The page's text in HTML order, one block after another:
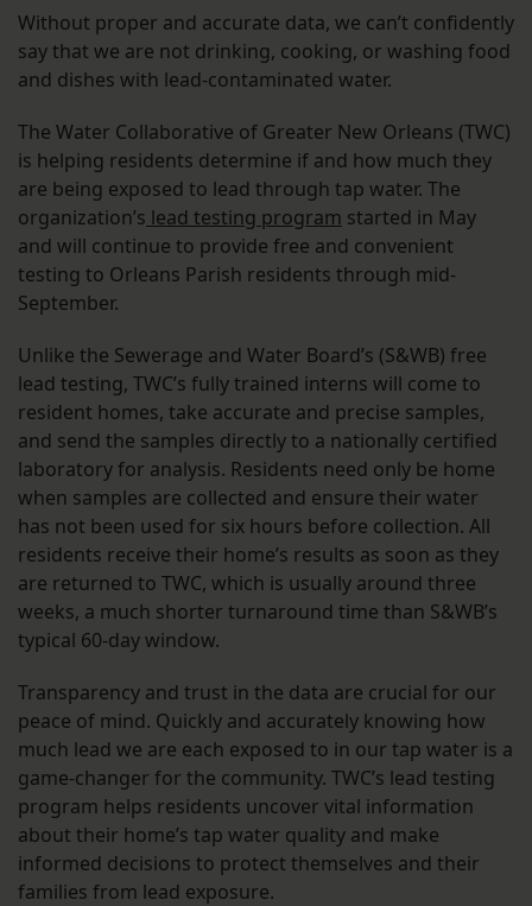
Without proper and accurate data, we can’t confidently
say that we are not drinking, cooking, or washing food
and dishes with lead-contaminated water.
The Water Collaborative of Greater New Orleans (TWC)
is helping residents determine if and how much they
are being exposed to lead through tap water. The
organization’s lead testing program started in May
and will continue to provide free and convenient
testing to Orleans Parish residents through mid-
September.
Unlike the Sewerage and Water Board’s (S&WB) free
lead testing, TWC’s fully trained interns will come to
resident homes, take accurate and precise samples,
and send the samples directly to a nationally certified
laboratory for analysis. Residents need only be home
when samples are collected and ensure their water
has not been used for six hours before collection. All
residents receive their home’s results as soon as they
are returned to TWC, which is usually around three
weeks, a much shorter turnaround time than S&WB’s
typical 60-day window.
Transparency and trust in the data are crucial for our
peace of mind. Quickly and accurately knowing how
much lead we are each exposed to in our tap water is a
game-changer for the community. TWC’s lead testing
program helps residents uncover vital information
about their home’s tap water quality and make
informed decisions to protect themselves and their
families from lead exposure.